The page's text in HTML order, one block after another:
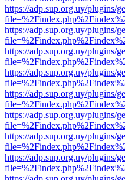
https://adp.sup.org.uy/plugins/
https://adp.sup.org.uy/plugins/
https://adp.sup.org.uy/plugins/
https://adp.sup.org.uy/plugins/
https://adp.sup.org.uy/plugins/
https://adp.sup.org.uy/plugins/
https://adp.sup.org.uy/plugins/
https://adp.sup.org.uy/plugins/